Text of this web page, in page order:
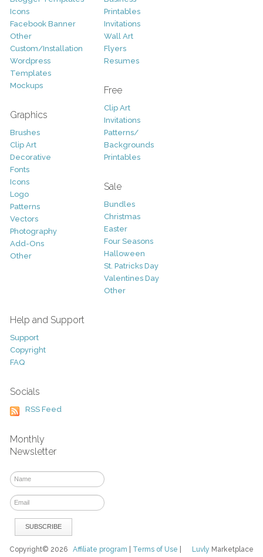
Icons
Facebook Banner
Other
Custom/Installation
Wordpress
Templates
Mockups
Graphics
Brushes
Clip Art
Decorative
Fonts
Icons
Logo
Patterns
Vectors
Photography
Add-Ons
Other
Printables
Invitations
Wall Art
Flyers
Resumes
Free
Clip Art
Invitations
Patterns/
Backgrounds
Printables
Sale
Bundles
Christmas
Easter
Four Seasons
Halloween
St. Patricks Day
Valentines Day
Other
Help and Support
Support
Copyright
FAQ
Socials
RSS Feed
Monthly
Newsletter
Luvly Marketplace
Copyright© 2026Affiliate program Terms of Use